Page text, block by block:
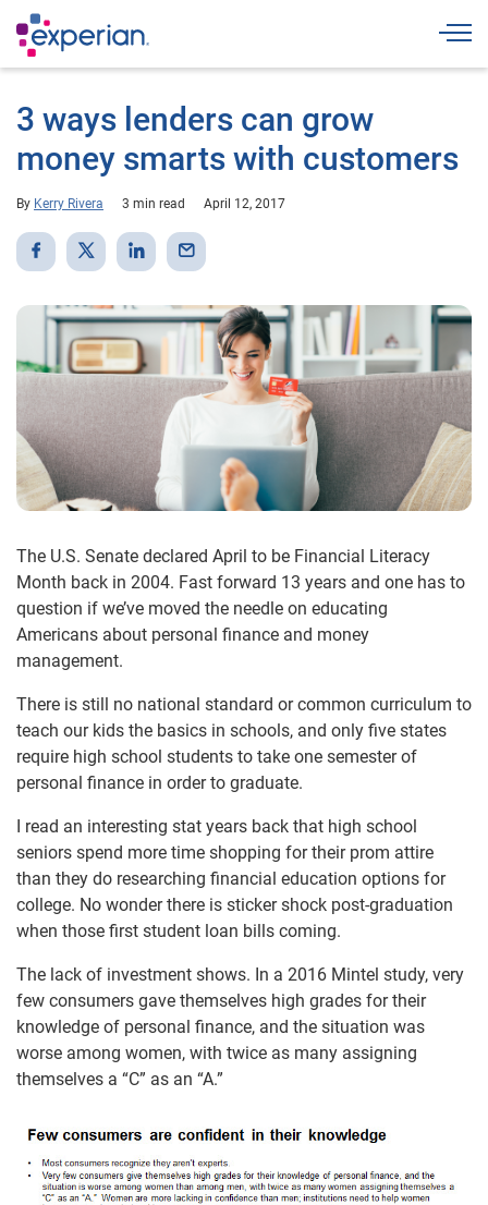
3 ways lenders can grow
money smarts with customers
By Kerry Rivera 3 min read April 12, 2017
The U.S. Senate declared April to be Financial Literacy
Month back in 2004. Fast forward 13 years and one has to
question if we’ve moved the needle on educating
Americans about personal finance and money
management.
There is still no national standard or common curriculum to
teach our kids the basics in schools, and only five states
require high school students to take one semester of
personal finance in order to graduate.
I read an interesting stat years back that high school
seniors spend more time shopping for their prom attire
than they do researching financial education options for
college. No wonder there is sticker shock post-graduation
when those first student loan bills coming.
The lack of investment shows. In a 2016 Mintel study, very
few consumers gave themselves high grades for their
knowledge of personal finance, and the situation was
worse among women, with twice as many assigning
themselves a “C” as an “A.”